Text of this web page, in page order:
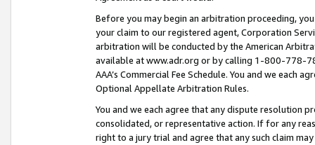
Before you may begin an arbitration proceeding,
your claim to our registered agent, Corporation
arbitration will be conducted by the American
available at www.adr.org or by calling 1-800-778-
AAA’s Commercial Fee Schedule. You and we each
Optional Appellate Arbitration Rules.
You and we each agree that any dispute resolution
consolidated, or representative action. If for any
right to a jury trial and agree that any such claim